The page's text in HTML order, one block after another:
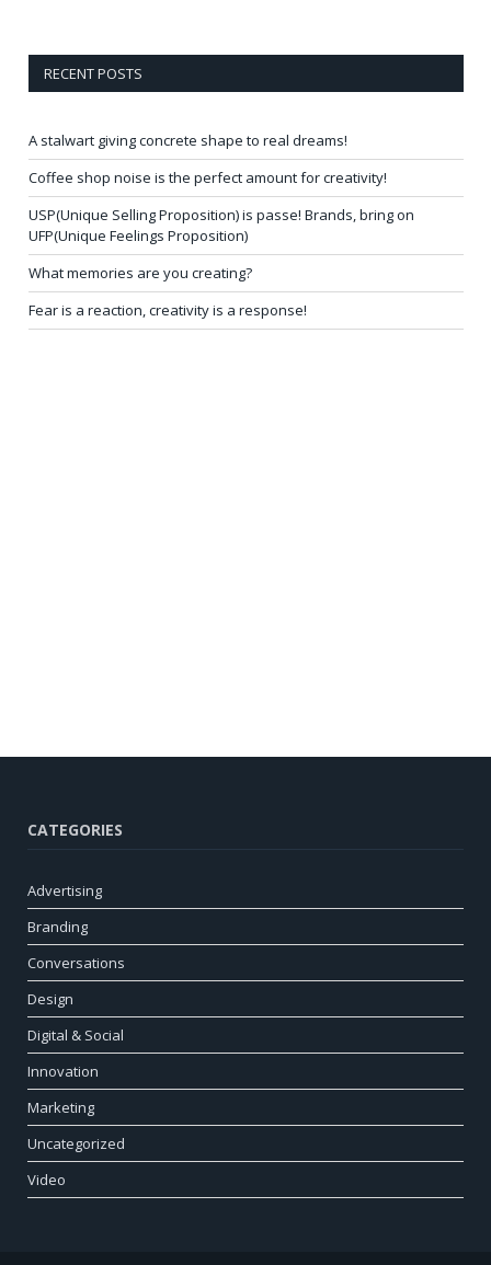
RECENT POSTS
A stalwart giving concrete shape to real dreams!
Coffee shop noise is the perfect amount for creativity!
USP(Unique Selling Proposition) is passe! Brands, bring on
UFP(Unique Feelings Proposition)
What memories are you creating?
Fear is a reaction, creativity is a response!
CATEGORIES
Advertising
Branding
Conversations
Design
Digital & Social
Innovation
Marketing
Uncategorized
Video